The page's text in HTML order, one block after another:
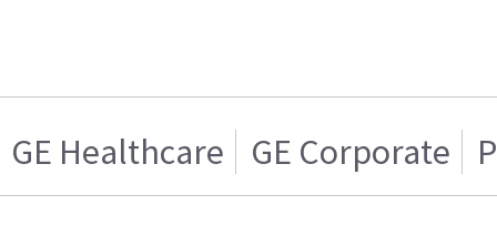
GE Healthcare GE Corporate